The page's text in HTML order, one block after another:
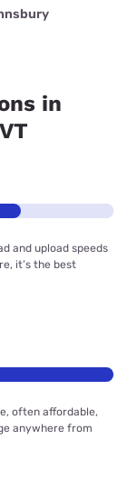
in
and upload speeds
it’s the best
often affordable,
anywhere from